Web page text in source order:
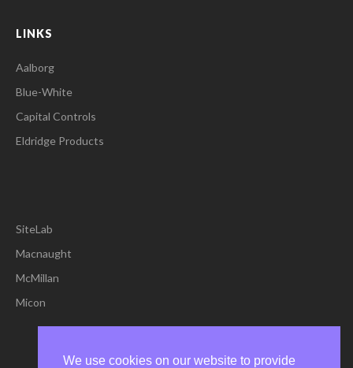
LINKS
Aalborg
Blue-White
Capital Controls
Eldridge Products
SiteLab
Macnaught
McMillan
Micon
We use cookies on our website to provide